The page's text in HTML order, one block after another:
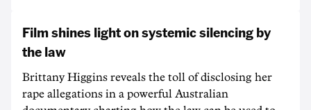
Film shines light on systemic silencing by
the law
Brittany Higgins reveals the toll of disclosing her
rape allegations in a powerful Australian